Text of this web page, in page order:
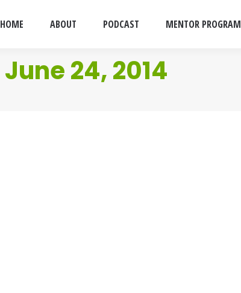
HOME ABOUT PODCAST MENTOR PROGRAM
June 24, 2014